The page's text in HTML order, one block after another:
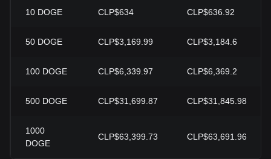
10 DOGE CLP$634 CLP$636.92
50 DOGE CLP$3,169.99 CLP$3,184.6
100 DOGE CLP$6,339.97 CLP$6,369.2
500 DOGE CLP$31,699.87 CLP$31,845.98
1000
DOGE
CLP$63,399.73 CLP$63,691.96